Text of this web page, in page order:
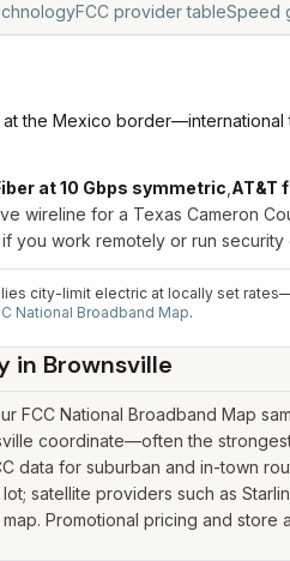
FCC provider tableSpeed
the Mexico
at 10 Gbps symmetric AT&T
wireline for a Texas Cameron
you work remotely or run security
city-limit electric at locally set
National Broadband Map.
in Brownsville
FCC National Broadband Map
coordinate—often the
data for suburban and in-town
satellite providers such as
Promotional pricing and